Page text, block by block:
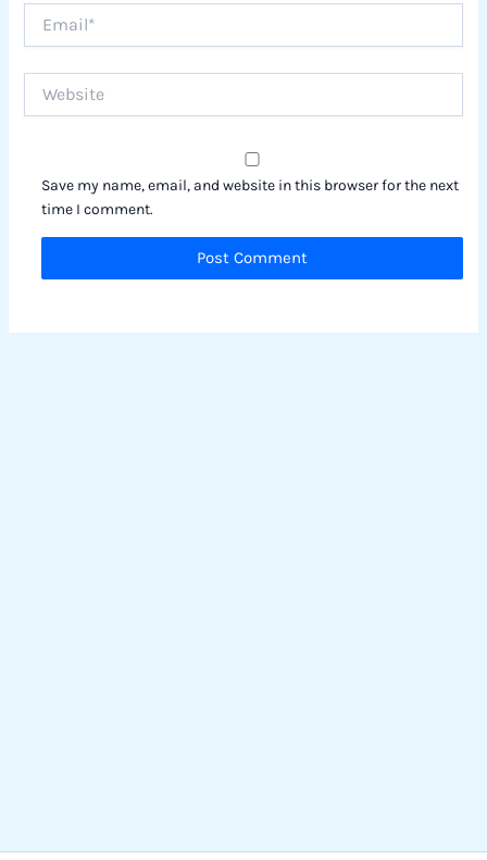
Save my name, email, and website in this browser for the next
time I comment.